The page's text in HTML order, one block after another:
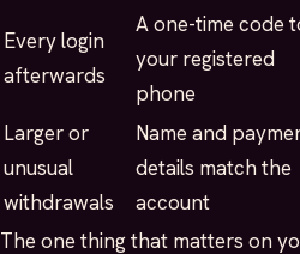
Every login
afterwards
A one-time code
your registered
phone
Larger or
unusual
withdrawals
Name and
details match the
account
The one thing that matters on